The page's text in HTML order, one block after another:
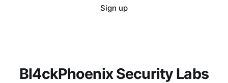
Sign up
Bl4ckPhoenix Security Labs